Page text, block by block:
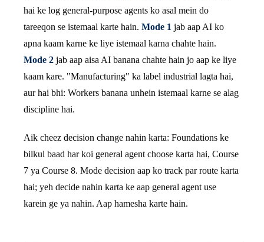
hai ke log general-purpose agents ko asal mein do
tareeqon se istemaal karte hain. Mode 1 jab aap AI ko
apna kaam karne ke liye istemaal karna chahte hain.
Mode 2 jab aap aisa AI banana chahte hain jo aap ke liye
kaam kare. "Manufacturing" ka label industrial lagta hai,
aur hai bhi: Workers banana unhein istemaal karne se alag
discipline hai.
Aik cheez decision change nahin karta: Foundations ke
bilkul baad har koi general agent choose karta hai, Course
7 ya Course 8. Mode decision aap ko track par route karta
hai; yeh decide nahin karta ke aap general agent use
karein ge ya nahin. Aap hamesha karte hain.